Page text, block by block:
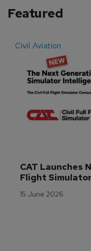
Featured
Civil Aviation
CAT Launches
Flight
15 June 2026